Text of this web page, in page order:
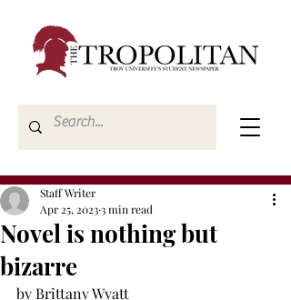
Novel is nothing but
bizarre
Staff Writer
Apr 25, 20233 min read
by Brittany Wyatt